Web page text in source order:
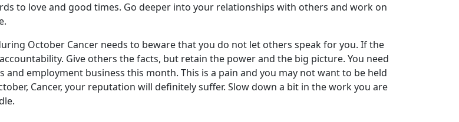
to love and good times. Go deeper into your relationships with others and work on
October Cancer needs to beware that you do not let others speak for you. If the
Give others the facts, but retain the power and the big picture. You need
employment business this month. This is a pain and you may not want to be held
Cancer, your reputation will definitely suffer. Slow down a bit in the work you are